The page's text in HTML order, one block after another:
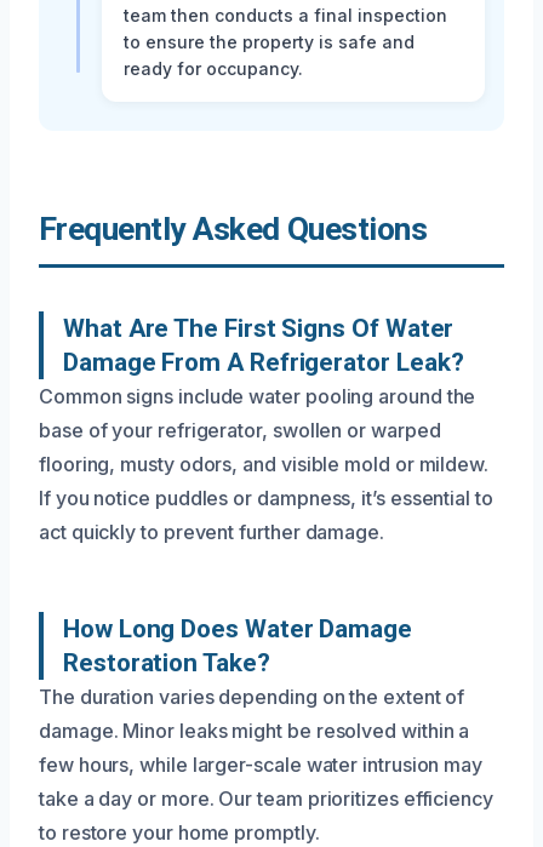
team then conducts a final inspection
to ensure the property is safe and
ready for occupancy.
Frequently Asked Questions
What Are The First Signs Of Water
Damage From A Refrigerator Leak?
Common signs include water pooling around the
base of your refrigerator, swollen or warped
flooring, musty odors, and visible mold or mildew.
If you notice puddles or dampness, it’s essential to
act quickly to prevent further damage.
How Long Does Water Damage
Restoration Take?
The duration varies depending on the extent of
damage. Minor leaks might be resolved within a
few hours, while larger-scale water intrusion may
take a day or more. Our team prioritizes efficiency
to restore your home promptly.